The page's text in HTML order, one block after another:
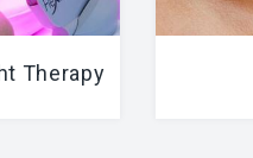
Therapy